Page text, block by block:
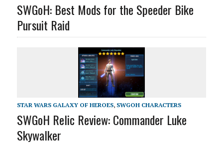
SWGoH: Best Mods for the Speeder Bike
Pursuit Raid
STAR WARS GALAXY OF HEROES, SWGOH CHARACTERS
SWGoH Relic Review: Commander Luke
Skywalker